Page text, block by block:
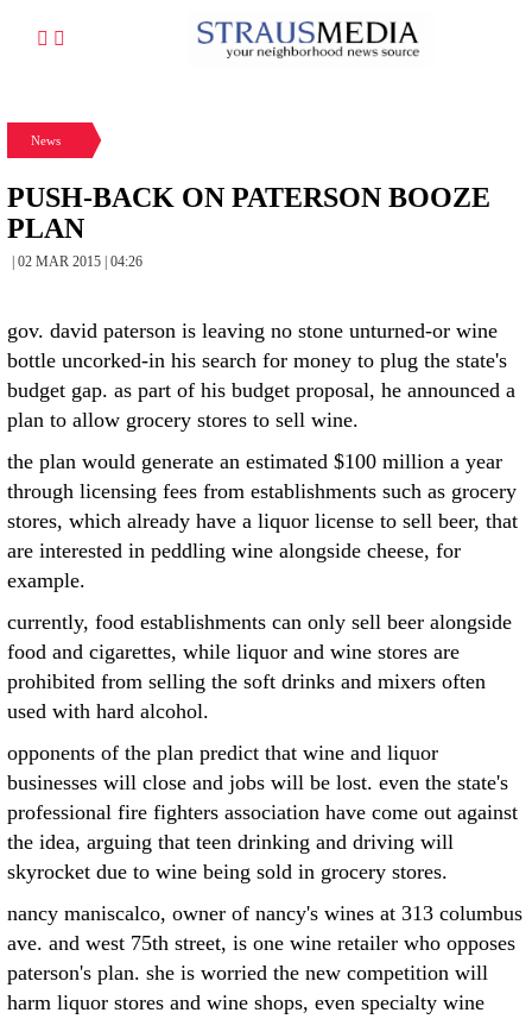
News
PUSH-BACK ON PATERSON BOOZE
PLAN
| 02 MAR 2015 | 04:26
gov. david paterson is leaving no stone unturned-or wine
bottle uncorked-in his search for money to plug the state's
budget gap. as part of his budget proposal, he announced a
plan to allow grocery stores to sell wine.
the plan would generate an estimated $100 million a year
through licensing fees from establishments such as grocery
stores, which already have a liquor license to sell beer, that
are interested in peddling wine alongside cheese, for
example.
currently, food establishments can only sell beer alongside
food and cigarettes, while liquor and wine stores are
prohibited from selling the soft drinks and mixers often
used with hard alcohol.
opponents of the plan predict that wine and liquor
businesses will close and jobs will be lost. even the state's
professional fire fighters association have come out against
the idea, arguing that teen drinking and driving will
skyrocket due to wine being sold in grocery stores.
nancy maniscalco, owner of nancy's wines at 313 columbus
ave. and west 75th street, is one wine retailer who opposes
paterson's plan. she is worried the new competition will
harm liquor stores and wine shops, even specialty wine